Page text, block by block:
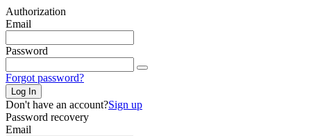
Authorization
Email
Password
Forgot password?
Log In
Don't have an account?Sign up
Password recovery
Email